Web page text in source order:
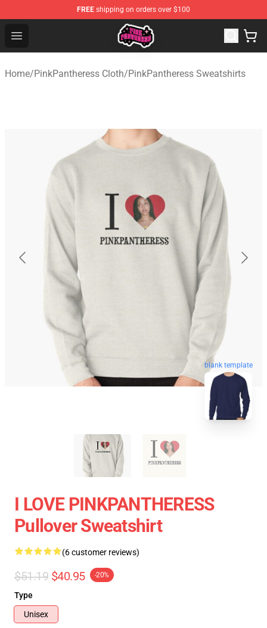
FREE shipping on orders over $100
Open menu
PinkPantheress Shop -Official PinkPantheress
Home/PinkPantheress Cloth/PinkPantheress Sweatshirts
blank template
I LOVE PINKPANTHERESS
Pullover Sweatshirt
(6 customer reviews)
$51.19 $40.95 -20%
Type
Unisex